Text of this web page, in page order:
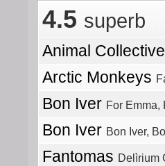
4.5 superb
Animal
Arctic Monkeys
Bon Iver For Emma,
Bon Iver Bon Iver,
Fantomas Delìrium